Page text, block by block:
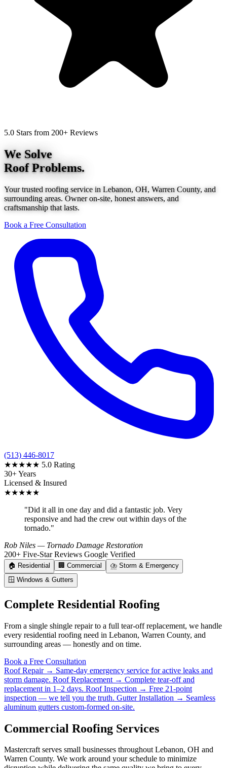
5.0 Stars from 200+ Reviews
We Solve
Roof Problems.
Your trusted roofing service in Lebanon, OH, Warren County, and
surrounding areas. Owner on-site, honest answers, and
craftsmanship that lasts.
Book a Free Consultation
(513) 446-8017
★★★★★ 5.0 Rating
30+ Years
Licensed & Insured
★★★★★
"Did it all in one day and did a fantastic job. Very
responsive and had the crew out within days of the
tornado."
Rob Niles — Tornado Damage Restoration
200+ Five-Star Reviews Google Verified
🏠 Residential 🏢 Commercial ⛈️ Storm & Emergency
🪟 Windows & Gutters
Complete Residential Roofing
From a single shingle repair to a full tear-off replacement, we handle
every residential roofing need in Lebanon, Warren County, and
surrounding areas — honestly and on time.
Book a Free Consultation
Roof Repair → Same-day emergency service for active leaks and
storm damage. Roof Replacement → Complete tear-off and
replacement in 1–2 days. Roof Inspection → Free 21-point
inspection — we tell you the truth. Gutter Installation → Seamless
aluminum gutters custom-formed on-site.
Commercial Roofing Services
Mastercraft serves small businesses throughout Lebanon, OH and
Warren County. We work around your schedule to minimize